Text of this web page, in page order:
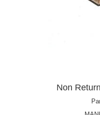
Non